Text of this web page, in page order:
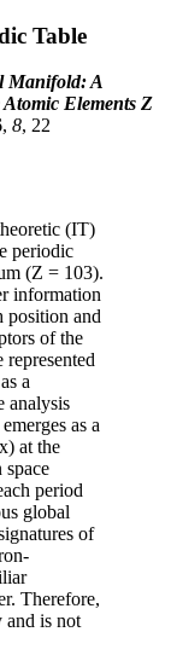
Table
Manifold: A
Elements Z
, 8, 22
(IT)
periodic
(Z = 103).
information
position and
of the
a
analysis
as a
at the
period
global
of
Therefore,
and is not